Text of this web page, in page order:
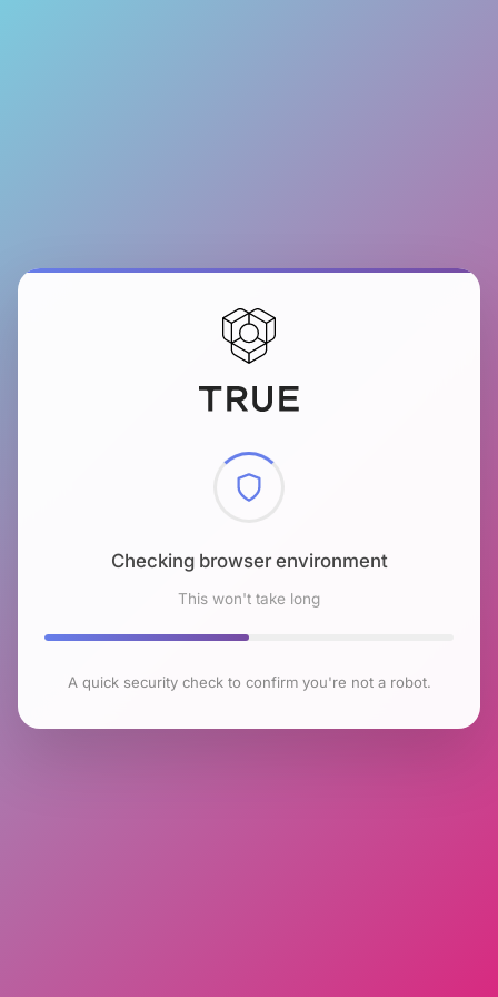
Checking browser environment
This won't take long
A quick security check to confirm you're not a robot.